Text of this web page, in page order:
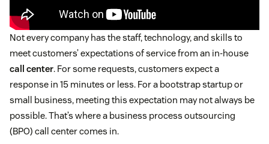
Not every company has the staff, technology, and skills to
meet customers’ expectations of service from an in-house
call center. For some requests, customers expect a
response in 15 minutes or less. For a bootstrap startup or
small business, meeting this expectation may not always be
possible. That’s where a business process outsourcing
(BPO) call center comes in.